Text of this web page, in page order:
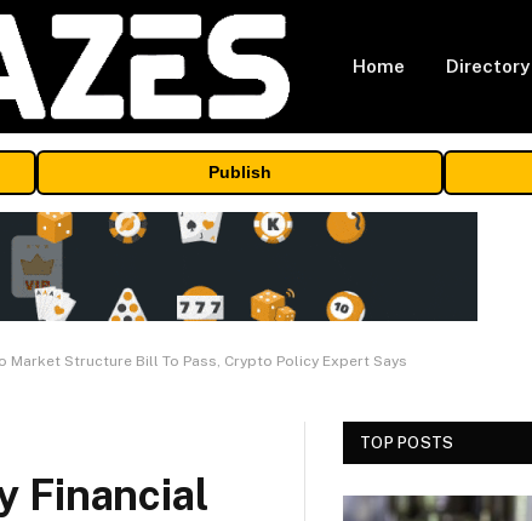
Home Directory
Publish
Structure Bill To Pass, Crypto Policy Expert Says
Financial
TOP POSTS